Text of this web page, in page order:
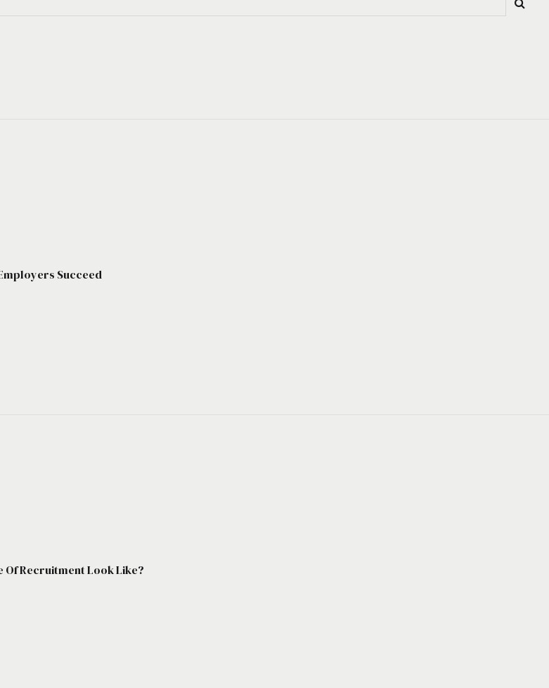
Succeed
Of Recruitment Look Like?